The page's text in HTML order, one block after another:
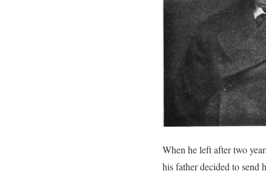
When he left after two
his father decided to send